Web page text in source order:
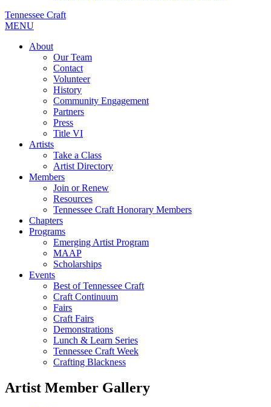
Tennessee Craft
MENU
About
Our Team
Contact
Volunteer
History
Community Engagement
Partners
Press
Title VI
Artists
Take a Class
Artist Directory
Members
Join or Renew
Resources
Tennessee Craft Honorary Members
Chapters
Programs
Emerging Artist Program
MAAP
Scholarships
Events
Best of Tennessee Craft
Craft Continuum
Fairs
Craft Fairs
Demonstrations
Lunch & Learn Series
Tennessee Craft Week
Crafting Blackness
Artist Member Gallery